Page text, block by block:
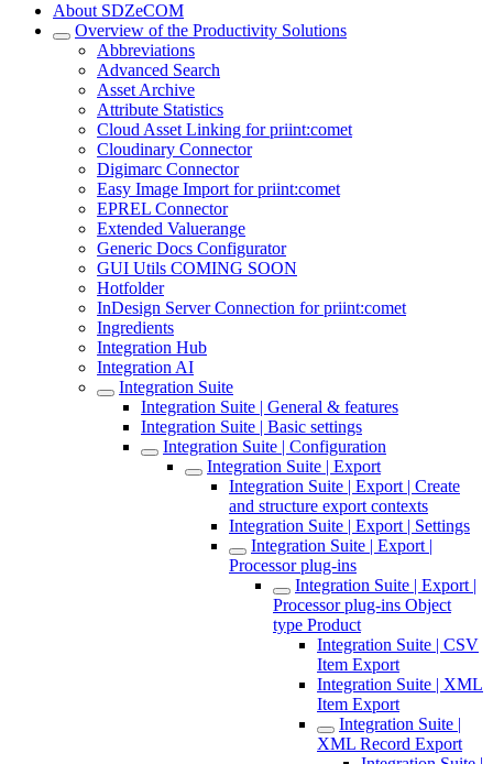
About SDZeCOM
Overview of the Productivity Solutions
Abbreviations
Advanced Search
Asset Archive
Attribute Statistics
Cloud Asset Linking for priint:comet
Cloudinary Connector
Digimarc Connector
Easy Image Import for priint:comet
EPREL Connector
Extended Valuerange
Generic Docs Configurator
GUI Utils COMING SOON
Hotfolder
InDesign Server Connection for priint:comet
Ingredients
Integration Hub
Integration AI
Integration Suite
Integration Suite | General & features
Integration Suite | Basic settings
Integration Suite | Configuration
Integration Suite | Export
Integration Suite | Export | Create
and structure export contexts
Integration Suite | Export | Settings
Integration Suite | Export |
Processor plug-ins
Integration Suite | Export |
Processor plug-ins Object
type Product
Integration Suite | CSV
Item Export
Integration Suite | XML
Item Export
Integration Suite |
XML Record Export